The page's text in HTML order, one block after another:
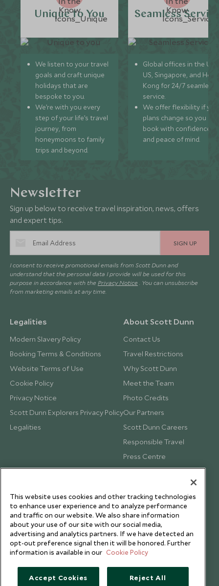
Unique to You
We listen to your travel
goals and craft unique
holidays that are
bespoke to you.
We’re with you every
step of your life’s travel
journey, from
honeymoons to family
trips and beyond.
Seamless
Global offices in the UK,
US, Singapore, and
Kong for 24/7 seamless
service.
We offer flexibility if
plans change so you can
book with confidence
and peace of mind.
Newsletter
Sign up below to receive travel inspiration, news, offers
and expert tips.
SIGN UP
I consent to receive promotional emails from Scott Dunn and
understand that the personal data I provide will be used for this
purpose in accordance with the Privacy Notice . You can unsubscribe
from marketing emails at any time.
Legalities
Modern Slavery Policy
Booking Terms & Conditions
Website Terms of Use
Cookie Policy
Privacy Notice
Scott Dunn Explorers Privacy Policy
Legalities
About Scott Dunn
Contact Us
Travel Restrictions
Why Scott Dunn
Meet the Team
Photo Credits
Our Partners
Scott Dunn Careers
Responsible Travel
Press Centre
Testimonials
This website uses cookies and other tracking technologies
to enhance user experience and to analyze performance
and traffic on our website. We also share information
about your use of our site with our social media,
advertising and analytics partners. If we have detected an
opt-out preference signal then it will be honored. Further
information is available in our Cookie Policy
Accept Cookies Reject All